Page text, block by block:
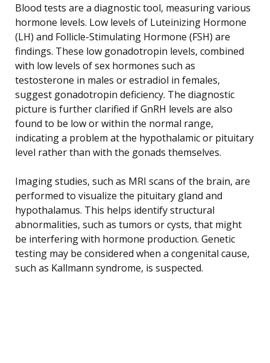
Blood tests are a diagnostic tool, measuring various
hormone levels. Low levels of Luteinizing Hormone
(LH) and Follicle-Stimulating Hormone (FSH) are
findings. These low gonadotropin levels, combined
with low levels of sex hormones such as
testosterone in males or estradiol in females,
suggest gonadotropin deficiency. The diagnostic
picture is further clarified if GnRH levels are also
found to be low or within the normal range,
indicating a problem at the hypothalamic or pituitary
level rather than with the gonads themselves.
Imaging studies, such as MRI scans of the brain, are
performed to visualize the pituitary gland and
hypothalamus. This helps identify structural
abnormalities, such as tumors or cysts, that might
be interfering with hormone production. Genetic
testing may be considered when a congenital cause,
such as Kallmann syndrome, is suspected.